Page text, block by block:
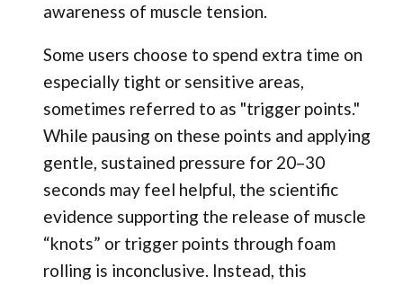
awareness of muscle tension.
Some users choose to spend extra time on
especially tight or sensitive areas,
sometimes referred to as "trigger points."
While pausing on these points and applying
gentle, sustained pressure for 20–30
seconds may feel helpful, the scientific
evidence supporting the release of muscle
“knots” or trigger points through foam
rolling is inconclusive. Instead, this